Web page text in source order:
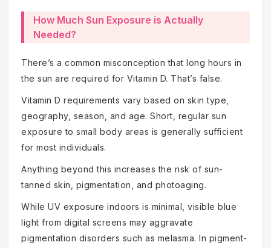
How Much Sun Exposure is Actually
Needed?
There’s a common misconception that long hours in
the sun are required for Vitamin D. That’s false.
Vitamin D requirements vary based on skin type,
geography, season, and age. Short, regular sun
exposure to small body areas is generally sufficient
for most individuals.
Anything beyond this increases the risk of sun-
tanned skin, pigmentation, and photoaging.
While UV exposure indoors is minimal, visible blue
light from digital screens may aggravate
pigmentation disorders such as melasma. In pigment-